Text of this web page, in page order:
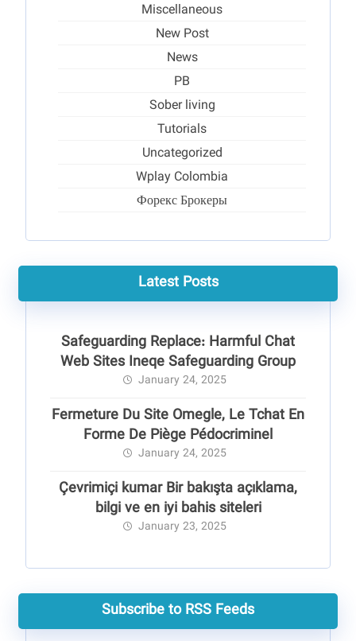
Miscellaneous
New Post
News
PB
Sober living
Tutorials
Uncategorized
Wplay Colombia
Форекс Брокеры
Latest Posts
Safeguarding Replace: Harmful Chat
Web Sites Ineqe Safeguarding Group
January 24, 2025
Fermeture Du Site Omegle, Le Tchat En
Forme De Piège Pédocriminel
January 24, 2025
Çevrimiçi kumar Bir bakışta açıklama,
bilgi ve en iyi bahis siteleri
January 23, 2025
Subscribe to RSS Feeds